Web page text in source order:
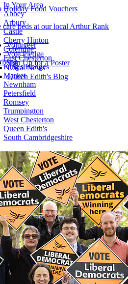
Holiday Food Vouchers
care beds at our local Arthur Rank
In Your Area
Abbey
Arbury
Castle
Cherry Hinton
Coleridge
East Chesterton
King's Hedges
Market
Newnham
Petersfield
Romsey
Trumpington
West Chesterton
Queen Edith's
South Cambridgeshire
Volunteer
Vote Pledge
Sign Up for a Poster
Local News
Queen Edith's Blog